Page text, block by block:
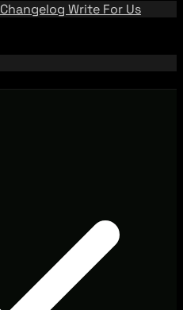
Changelog Write For Us